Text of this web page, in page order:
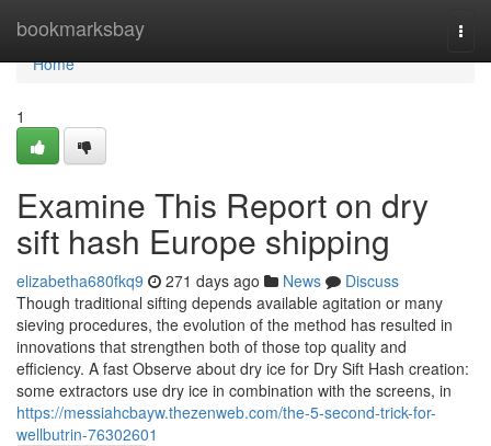
bookmarksbay
Home
Home
1
Examine This Report on dry
sift hash Europe shipping
elizabetha680fkq9 271 days ago News
Discuss
Though traditional sifting depends available agitation or many
sieving procedures, the evolution of the method has resulted in
innovations that strengthen both of those top quality and
efficiency. A fast Observe about dry ice for Dry Sift Hash creation:
some extractors use dry ice in combination with the screens, in
https://messiahcbayw.thezenweb.com/the-5-second-trick-for-
wellbutrin-76302601